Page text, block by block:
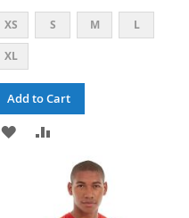
XS S M L
XL
Add to Cart
ADD
COMPARE